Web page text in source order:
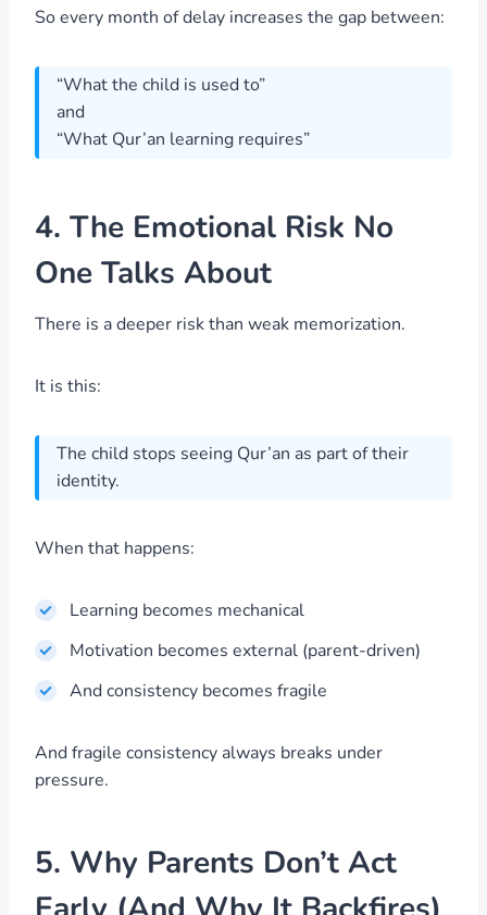
So every month of delay increases the gap between:
“What the child is used to”
and
“What Qur’an learning requires”
4. The Emotional Risk No
One Talks About
There is a deeper risk than weak memorization.
It is this:
The child stops seeing Qur’an as part of their
identity.
When that happens:
Learning becomes mechanical
Motivation becomes external (parent-driven)
And consistency becomes fragile
And fragile consistency always breaks under
pressure.
5. Why Parents Don’t Act